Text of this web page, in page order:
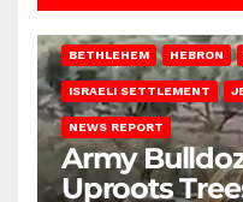
BETHLEHEM HEBRON
ISRAELI SETTLEMENT
NEWS REPORT
Army
Uproots